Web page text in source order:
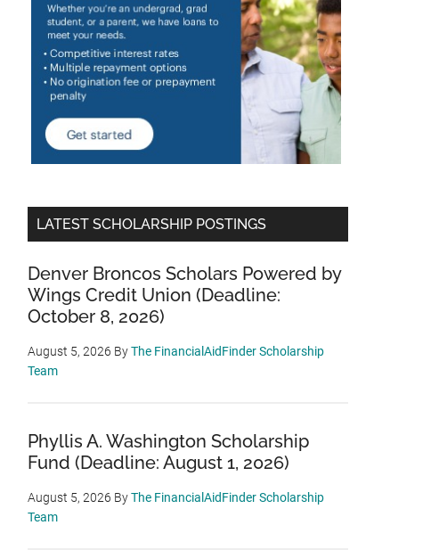
LATEST SCHOLARSHIP POSTINGS
Denver Broncos Scholars Powered by
Wings Credit Union (Deadline:
October 8, 2026)
August 5, 2026 ByThe FinancialAidFinder Scholarship
Team
Phyllis A. Washington Scholarship
Fund (Deadline: August 1, 2026)
August 5, 2026 ByThe FinancialAidFinder Scholarship
Team